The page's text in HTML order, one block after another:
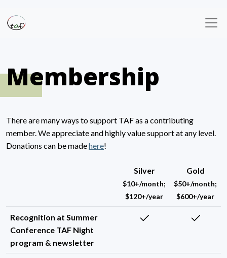
Membership
There are many ways to support TAF as a contributing
member. We appreciate and highly value support at any level.
Donations can be madehere!
Silver
$10+/month;
$120+/year
Gold
$50+/month;
$600+/year
Recognition at Summer
Conference TAF Night
program & newsletter